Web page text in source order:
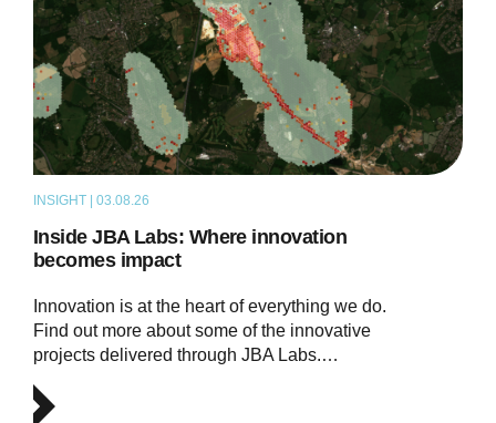
INSIGHT | 03.08.26
Inside JBA Labs: Where innovation
becomes impact
Innovation is at the heart of everything we do.
Find out more about some of the innovative
projects delivered through JBA Labs.…